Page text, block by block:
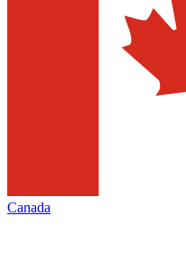
Canada